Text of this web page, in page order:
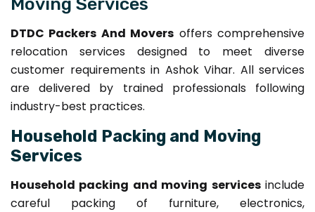
DTDC Packers And Movers offers comprehensive
relocation services designed to meet diverse
customer requirements in Ashok Vihar. All services
are delivered by trained professionals following
industry-best practices.
Household Packing and Moving
Services
Household packing and moving servicesinclude
careful packing of furniture, electronics,